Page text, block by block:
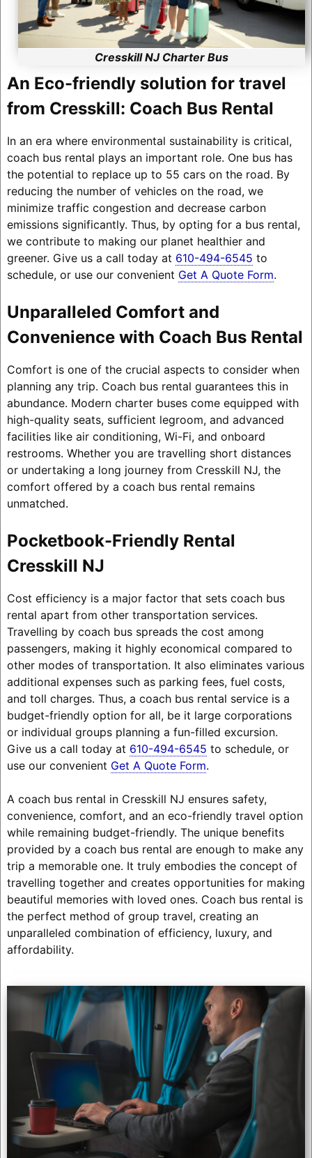
Cresskill NJ Charter Bus
An Eco-friendly solution for travel
from Cresskill: Coach Bus Rental
In an era where environmental sustainability is critical,
coach bus rental plays an important role. One bus has
the potential to replace up to 55 cars on the road. By
reducing the number of vehicles on the road, we
minimize traffic congestion and decrease carbon
emissions significantly. Thus, by opting for a bus rental,
we contribute to making our planet healthier and
greener. Give us a call today at 610-494-6545 to
schedule, or use our convenient Get A Quote Form.
Unparalleled Comfort and
Convenience with Coach Bus Rental
Comfort is one of the crucial aspects to consider when
planning any trip. Coach bus rental guarantees this in
abundance. Modern charter buses come equipped with
high-quality seats, sufficient legroom, and advanced
facilities like air conditioning, Wi-Fi, and onboard
restrooms. Whether you are travelling short distances
or undertaking a long journey from Cresskill NJ, the
comfort offered by a coach bus rental remains
unmatched.
Pocketbook-Friendly Rental
Cresskill NJ
Cost efficiency is a major factor that sets coach bus
rental apart from other transportation services.
Travelling by coach bus spreads the cost among
passengers, making it highly economical compared to
other modes of transportation. It also eliminates various
additional expenses such as parking fees, fuel costs,
and toll charges. Thus, a coach bus rental service is a
budget-friendly option for all, be it large corporations
or individual groups planning a fun-filled excursion.
Give us a call today at 610-494-6545 to schedule, or
use our convenient Get A Quote Form.
A coach bus rental in Cresskill NJ ensures safety,
convenience, comfort, and an eco-friendly travel option
while remaining budget-friendly. The unique benefits
provided by a coach bus rental are enough to make any
trip a memorable one. It truly embodies the concept of
travelling together and creates opportunities for making
beautiful memories with loved ones. Coach bus rental is
the perfect method of group travel, creating an
unparalleled combination of efficiency, luxury, and
affordability.